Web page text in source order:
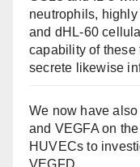
neutrophils,
and dHL-60
capability of these
secrete likewise
We now have
and VEGFA on
HUVECs to